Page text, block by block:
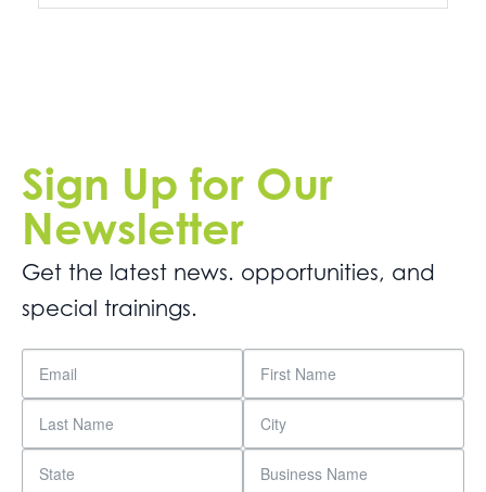
Sign Up for Our
Newsletter
Get the latest news. opportunities, and
special trainings.